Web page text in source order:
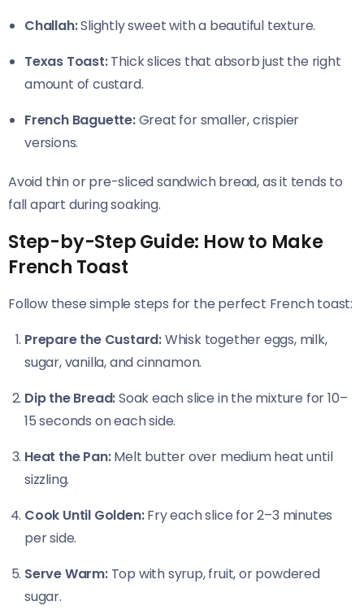
Challah:Slightly sweet with a beautiful texture.
Texas Toast:Thick slices that absorb just the right
amount of custard.
French Baguette:Great for smaller, crispier
versions.
Avoid thin or pre-sliced sandwich bread, as it tends to
fall apart during soaking.
Step-by-Step Guide: How to Make
French Toast
Follow these simple steps for the perfect French toast:
Prepare the Custard:Whisk together eggs, milk,
sugar, vanilla, and cinnamon.
Dip the Bread:Soak each slice in the mixture for 10–
15 seconds on each side.
Heat the Pan:Melt butter over medium heat until
sizzling.
Cook Until Golden:Fry each slice for 2–3 minutes
per side.
Serve Warm:Top with syrup, fruit, or powdered
sugar.